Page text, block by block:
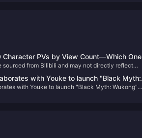
Character PVs by View Count—Which One
sourced from Bilibili and may not directly reflect
with Youke to launch "Black Myth:
1/1 bust statue
with Youke to launch "Black Myth: Wukong"